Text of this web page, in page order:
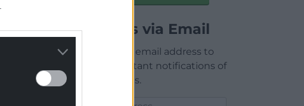
Articles via Email
Enter your email address to
receive instant notifications of
new articles.